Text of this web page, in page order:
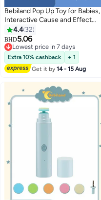
Bebiland Pop Up Toy for Babies,
Interactive Cause and Effect
Montessori Toy, Fine Motor Skills
Learning with Push Pull Buttons,
Colorful Early Development Gift
for 6-18 Months
4.4 32
BHD5.06
Lowest price in 7 days
Lowest price in 7 days
Extra 10% cashback
+ 1
Get it by14 - 15 Aug